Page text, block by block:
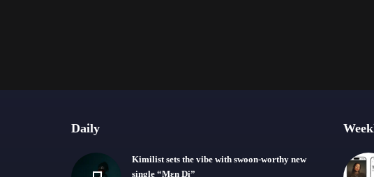
Daily
Kimilist sets the vibe with swoon-worthy new
single “Mɛn Di”